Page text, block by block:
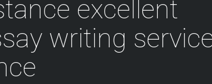
excellent
writing